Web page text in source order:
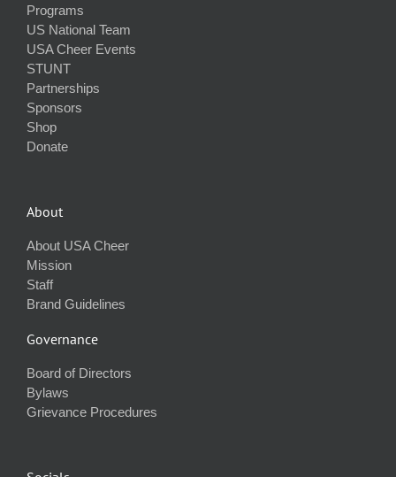
Programs
US National Team
USA Cheer Events
STUNT
Partnerships
Sponsors
Shop
Donate
About
About USA Cheer
Mission
Staff
Brand Guidelines
Governance
Board of Directors
Bylaws
Grievance Procedures